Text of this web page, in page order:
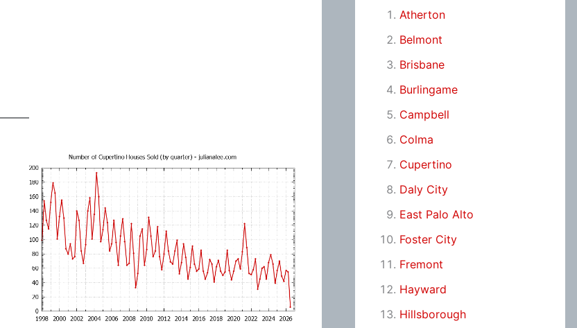
Atherton
Belmont
Brisbane
Burlingame
Campbell
Colma
Cupertino
Daly City
East Palo Alto
Foster City
Fremont
Hayward
Hillsborough